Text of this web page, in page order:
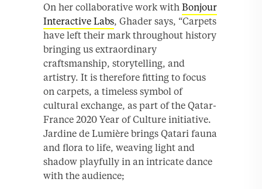
On her collaborative work with Bonjour
Interactive Labs, Ghader says, “Carpets
have left their mark throughout history
bringing us extraordinary
craftsmanship, storytelling, and
artistry. It is therefore fitting to focus
on carpets, a timeless symbol of
cultural exchange, as part of the Qatar-
France 2020 Year of Culture initiative.
Jardine de Lumière brings Qatari fauna
and flora to life, weaving light and
shadow playfully in an intricate dance
with the audience;